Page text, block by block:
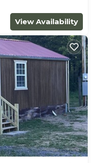
View Availability